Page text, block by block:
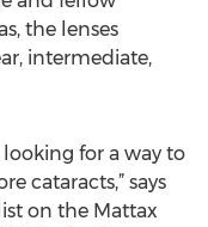
the lenses
intermediate,
for a way to
cataracts,” says
on the Mattax